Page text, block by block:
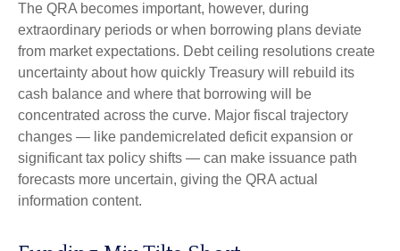
The QRA becomes important, however, during
extraordinary periods or when borrowing plans deviate
from market expectations. Debt ceiling resolutions create
uncertainty about how quickly Treasury will rebuild its
cash balance and where that borrowing will be
concentrated across the curve. Major fiscal trajectory
changes — like pandemicrelated deficit expansion or
significant tax policy shifts — can make issuance path
forecasts more uncertain, giving the QRA actual
information content.